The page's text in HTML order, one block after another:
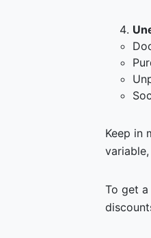
Keep in
To get